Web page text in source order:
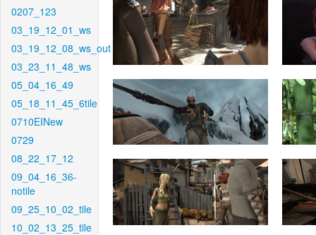
0207_123
03_19_12_01_ws
03_19_12_08_ws_out
03_23_11_48_ws
05_04_16_49
05_18_11_45_6tile
0710EINew
0729
08_22_17_12
09_04_16_36-
notile
09_25_10_02_tile
10_02_13_25_tile